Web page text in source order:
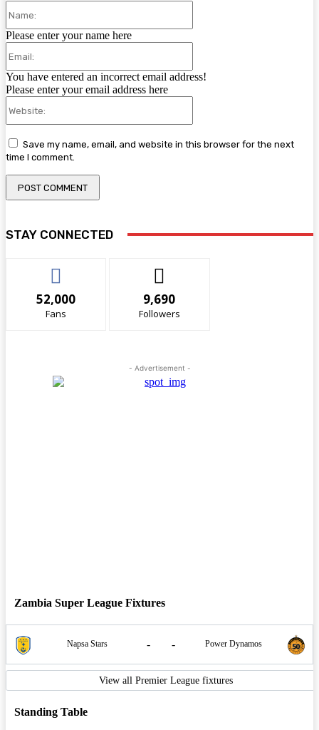
Please enter your name here
You have entered an incorrect email address!
Please enter your email address here
Save my name, email, and website in this browser for the next
time I comment.
STAY CONNECTED
52,000
Fans
9,690
Followers
- Advertisement -
Zambia Super League Fixtures
Napsa Stars - - Power Dynamos
View all Premier League fixtures
Standing Table